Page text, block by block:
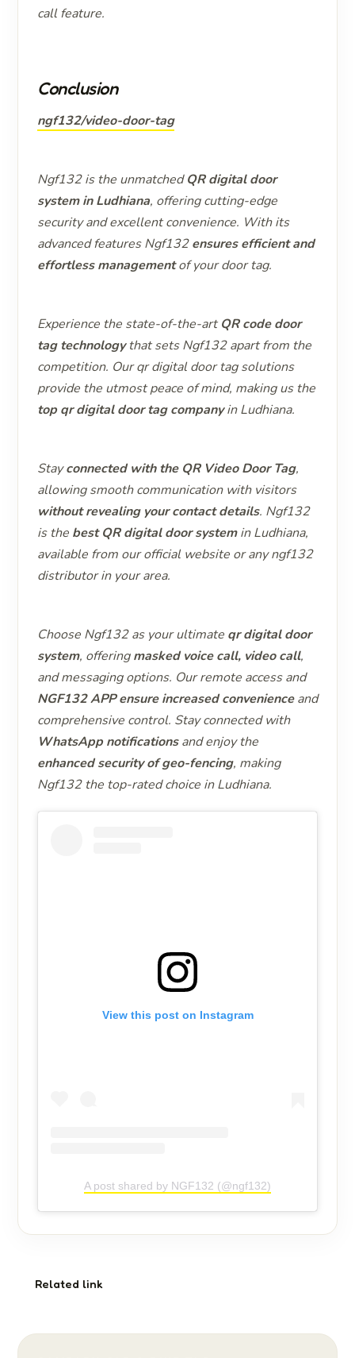
call feature.
Conclusion
ngf132/video-door-tag
Ngf132 is the unmatchedQR digital door
system in Ludhiana, offering cutting-edge
security and excellent convenience. With its
advanced features Ngf132ensures efficient and
effortless managementof your door tag.
Experience the state-of-the-artQR code door
tag technologythat sets Ngf132 apart from the
competition. Our qr digital door tag solutions
provide the utmost peace of mind, making us the
top qr digital door tag companyin Ludhiana.
Stayconnected with the QR Video Door Tag,
allowing smooth communication with visitors
without revealing your contact details. Ngf132
is the best QR digital door systemin Ludhiana,
available from our official website or any ngf132
distributor in your area.
Choose Ngf132 as your ultimate qr digital door
system, offeringmasked voice call, video call,
and messaging options. Our remote access and
NGF132 APP ensure increased convenienceand
comprehensive control. Stay connected with
WhatsApp notificationsand enjoy the
enhanced security of geo-fencing, making
Ngf132 the top-rated choice in Ludhiana.
View this post on Instagram
A post shared by NGF132 (@ngf132)
Related link